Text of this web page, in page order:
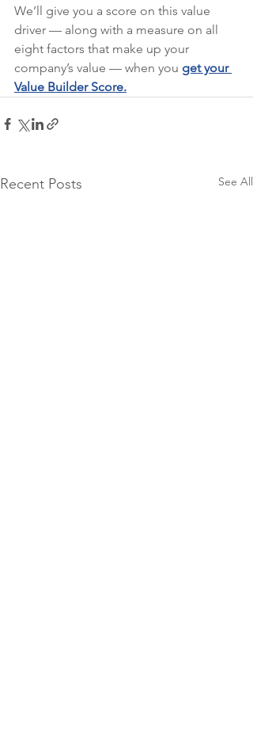
We’ll give you a score on this value
driver — along with a measure on all
eight factors that make up your
company’s value — when you get your
Value Builder Score.
Recent Posts See All